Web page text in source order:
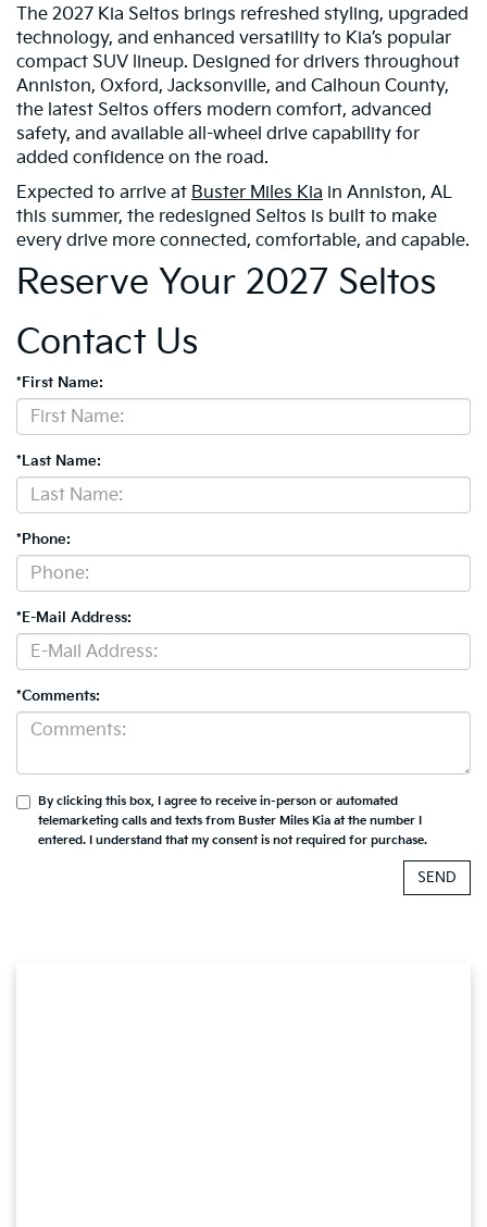
The 2027 Kia Seltos brings refreshed styling, upgraded
technology, and enhanced versatility to Kia’s popular
compact SUV lineup. Designed for drivers throughout
Anniston, Oxford, Jacksonville, and Calhoun County,
the latest Seltos offers modern comfort, advanced
safety, and available all-wheel drive capability for
added confidence on the road.
Expected to arrive at Buster Miles Kia in Anniston, AL
this summer, the redesigned Seltos is built to make
every drive more connected, comfortable, and capable.
Reserve Your 2027 Seltos
Contact Us
*First Name:
*Last Name:
*Phone:
*E-Mail Address:
*Comments:
By clicking this box, I agree to receive in-person or automated
telemarketing calls and texts from Buster Miles Kia at the number I
entered. I understand that my consent is not required for purchase.